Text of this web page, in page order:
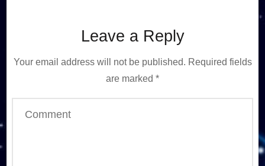
Leave a Reply
Your email address will not be published. Required fields
are marked *